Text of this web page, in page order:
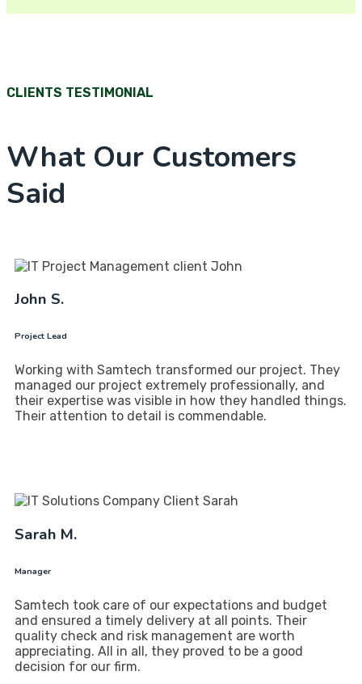
CLIENTS TESTIMONIAL
What Our Customers
Said
John S.
Project Lead
Working with Samtech transformed our project. They
managed our project extremely professionally, and
their expertise was visible in how they handled things.
Their attention to detail is commendable.
Sarah M.
Manager
Samtech took care of our expectations and budget
and ensured a timely delivery at all points. Their
quality check and risk management are worth
appreciating. All in all, they proved to be a good
decision for our firm.